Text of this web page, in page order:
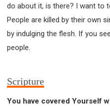
do about it, is there? I want to
People are killed by their own
by indulging the flesh. If you
people.
Scripture
You have covered Yourself